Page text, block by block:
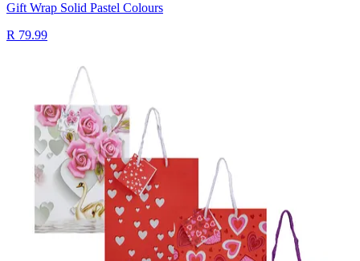
Gift Wrap Solid Pastel Colours
R 79.99